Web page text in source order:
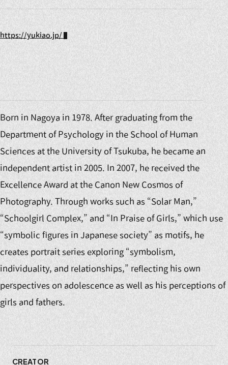
https://yukiao.jp/
Born in Nagoya in 1978. After graduating from the
Department of Psychology in the School of Human
Sciences at the University of Tsukuba, he became an
independent artist in 2005. In 2007, he received the
Excellence Award at the Canon New Cosmos of
Photography. Through works such as “Solar Man,”
“Schoolgirl Complex,” and “In Praise of Girls,” which use
“symbolic figures in Japanese society” as motifs, he
creates portrait series exploring “symbolism,
individuality, and relationships,” reflecting his own
perspectives on adolescence as well as his perceptions of
girls and fathers.
CREATOR